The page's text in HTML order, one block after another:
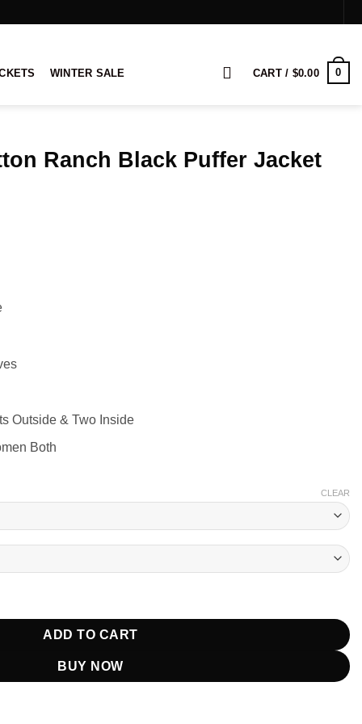
WINTER SALE CART / $0.00 0
Ranch Black Puffer Jacket
Outside & Two Inside
Both
CLEAR
Puffer Jacket quantity
ADD TO CART
BUY NOW